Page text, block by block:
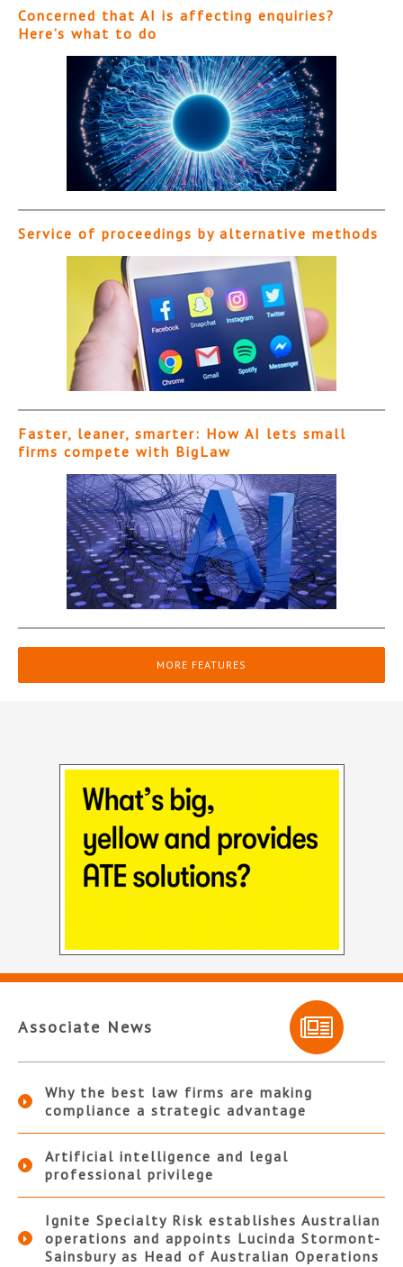
Concerned that AI is affecting enquiries?
Here’s what to do
Service of proceedings by alternative methods
Faster, leaner, smarter: How AI lets small
firms compete with BigLaw
MORE FEATURES
Associate News
Why the best law firms are making
compliance a strategic advantage
Artificial intelligence and legal
professional privilege
Ignite Specialty Risk establishes Australian
operations and appoints Lucinda Stormont-
Sainsbury as Head of Australian Operations